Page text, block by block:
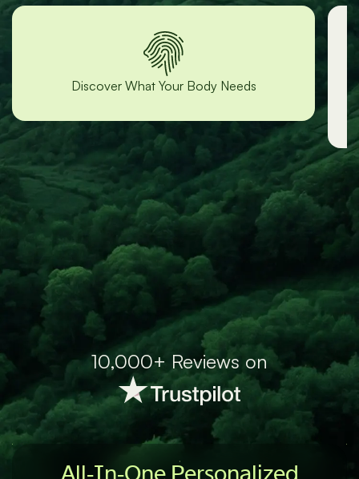
“Lori was incredibly responsive and
helpful!”
-Grace
10,000+ Reviews on